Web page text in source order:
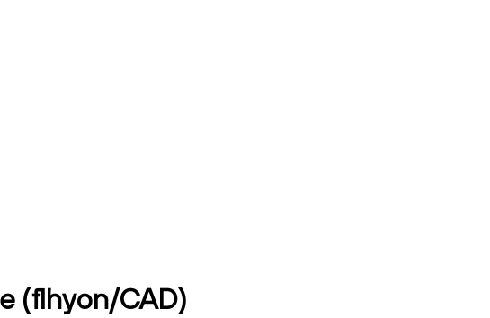
(flhyon/CAD)